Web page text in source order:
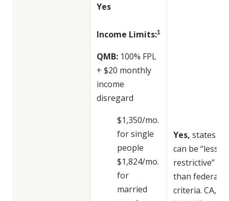
Yes
Income Limits:1
QMB: 100% FPL
+ $20 monthly
income
disregard
$1,350/mo.
for single
people
$1,824/mo.
for
married
Yes, states
can be “less
restrictive”
than federal
criteria. CA,